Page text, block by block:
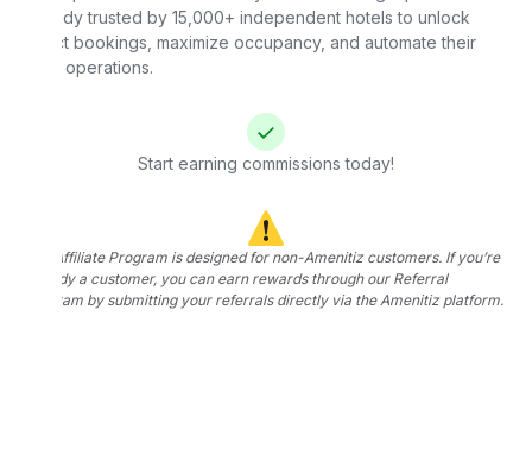
already trusted by 15,000+ independent hotels to unlock
direct bookings, maximize occupancy, and automate their
daily operations.
Start earning commissions today!
The Affiliate Program is designed for non-Amenitiz customers. If you’re
already a customer, you can earn rewards through our Referral
Program by submitting your referrals directly via the Amenitiz platform.